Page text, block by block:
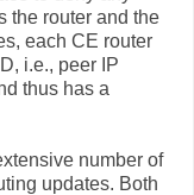
the router and the
each CE router
i.e., peer IP
thus has a
number of
updates. Both